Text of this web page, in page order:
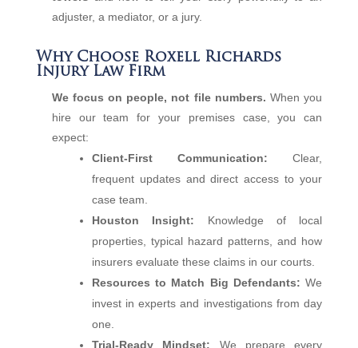
adjuster, a mediator, or a jury.
Why Choose Roxell Richards
Injury Law Firm
We focus on people, not file numbers. When you
hire our team for your premises case, you can
expect:
Client‑First Communication:
Clear,
frequent updates and direct access to your
case team.
Houston Insight:
Knowledge of local
properties, typical hazard patterns, and how
insurers evaluate these claims in our courts.
Resources to Match Big Defendants: We
invest in experts and investigations from day
one.
Trial‑Ready Mindset:
We prepare every